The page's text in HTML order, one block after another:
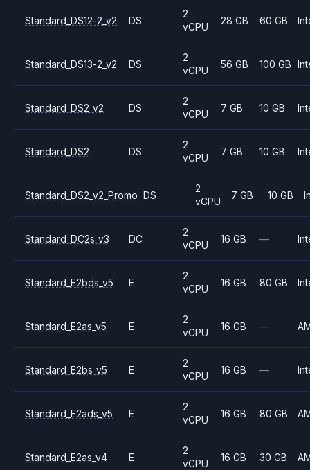
Standard_DS12-2_v2 DS
2
vCPU
28 GB 60 GB
Standard_DS13-2_v2 DS
2
vCPU
56 GB 100 GB
Standard_DS2_v2 DS
2
vCPU
7 GB 10 GB
Standard_DS2 DS
2
vCPU
7 GB 10 GB
Standard_DS2_v2_Promo DS
2
vCPU
7 GB 10 GB
Standard_DC2s_v3 DC
2
vCPU
16 GB —
Standard_E2bds_v5 E
2
vCPU
16 GB 80 GB
Standard_E2as_v5 E
2
vCPU
16 GB —
Standard_E2bs_v5 E
2
vCPU
16 GB —
Standard_E2ads_v5 E
2
vCPU
16 GB 80 GB
Standard_E2as_v4 E
2
vCPU
16 GB 30 GB